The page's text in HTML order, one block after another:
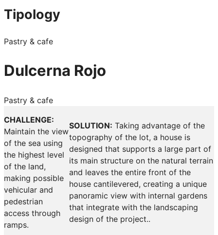
Tipology
Pastry & cafe
Dulcerna Rojo
Pastry & cafe
CHALLENGE:
Maintain the view
of the sea using
the highest level
of the land,
making possible
vehicular and
pedestrian
access through
ramps.
SOLUTION: Taking advantage of the
topography of the lot, a house is
designed that supports a large part of
its main structure on the natural terrain
and leaves the entire front of the
house cantilevered, creating a unique
panoramic view with internal gardens
that integrate with the landscaping
design of the project..